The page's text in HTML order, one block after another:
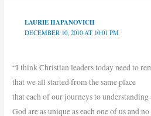
LAURIE HAPANOVICH
DECEMBER 10, 2010 AT 10:01 PM
“I think Christian leaders today need to
that we all started from the same place
that each of our journeys to
God are as unique as each one of us and